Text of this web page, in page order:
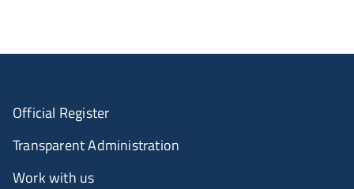
Official Register
Transparent Administration
Work with us